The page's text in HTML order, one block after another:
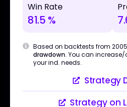
Win Rate
81.5 %
Based on backtests from
drawdown. You can increase/
your ind. needs.
Strategy
Strategy on